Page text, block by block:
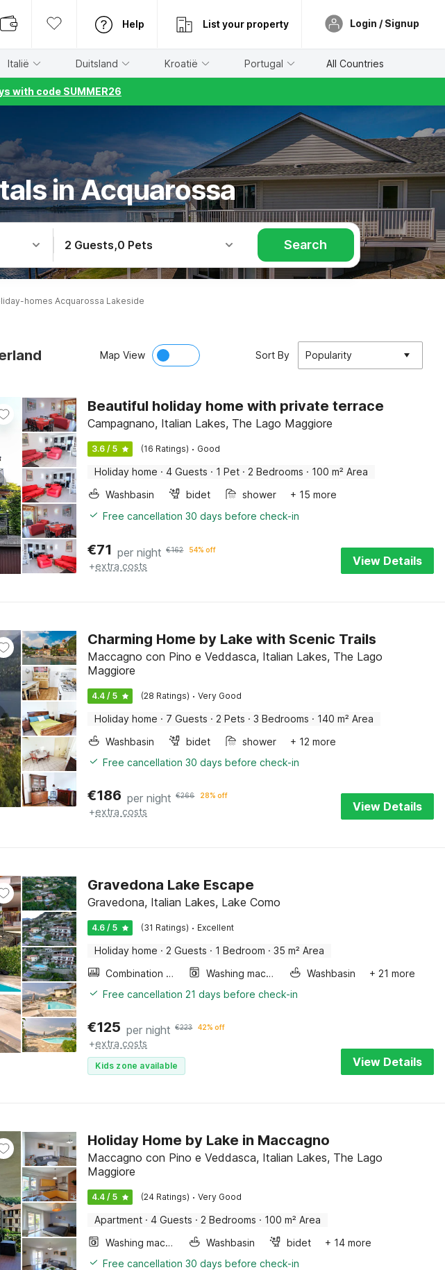
Help List your property Login / Signup
Italië Duitsland Kroatië Portugal All Countries
with code SUMMER26
in Acquarossa
2 Guests,0 Pets Search
homes Acquarossa Lakeside
Map View Sort By Popularity
Beautiful holiday home with private terrace
Campagnano, Italian Lakes, The Lago Maggiore
3.6 / 5 (16 Ratings) · Good
Holiday home · 4 Guests · 1 Pet · 2 Bedrooms · 100 m² Area
Washbasin
bidet shower
+ 15 more
Free cancellation 30 days before check-in
€71 per night €162 54% off
+extra costs View Details
Charming Home by Lake with Scenic Trails
Maccagno con Pino e Veddasca, Italian Lakes, The Lago
Maggiore
4.4 / 5 (28 Ratings) · Very Good
Holiday home · 7 Guests · 2 Pets · 3 Bedrooms · 140 m² Area
Washbasin
bidet shower
+ 12 more
Free cancellation 30 days before check-in
€186 per night €266 28% off
+extra costs View Details
Gravedona Lake Escape
Gravedona, Italian Lakes, Lake Como
4.6 / 5 (31 Ratings) · Excellent
Holiday home · 2 Guests · 1 Bedroom · 35 m² Area
Combination microwave
Washing machine Washbasin
+ 21 more
Free cancellation 21 days before check-in
€125 per night €223 42% off
+extra costs
Kids zone available View Details
Holiday Home by Lake in Maccagno
Maccagno con Pino e Veddasca, Italian Lakes, The Lago
Maggiore
4.4 / 5 (24 Ratings) · Very Good
Apartment · 4 Guests · 2 Bedrooms · 100 m² Area
Washing machine
Washbasin bidet
+ 14 more
Free cancellation 30 days before check-in